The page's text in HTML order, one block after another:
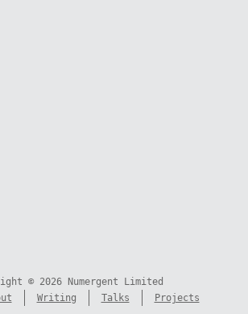
© 2026 Numergent Limited
Writing Talks Projects